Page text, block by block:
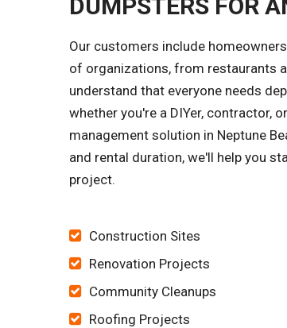
DUMPSTERS FOR
Our customers include
of organizations, from restaurants
understand that everyone needs
whether you're a DIYer, contractor,
management solution in Neptune
and rental duration, we'll help you
project.
Construction Sites
Renovation Projects
Community Cleanups
Roofing Projects